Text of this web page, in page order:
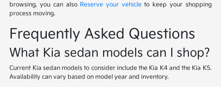
browsing, you can also Reserve your vehicleto keep your shopping
process moving.
Frequently Asked Questions
What Kia sedan models can I shop?
Current Kia sedan models to consider include the Kia K4 and the Kia K5.
Availability can vary based on model year and inventory.